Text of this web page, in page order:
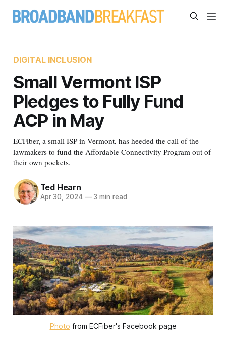
DIGITAL INCLUSION
Small Vermont ISP
Pledges to Fully Fund
ACP in May
ECFiber, a small ISP in Vermont, has heeded the call of the
lawmakers to fund the Affordable Connectivity Program out of
their own pockets.
Ted Hearn
Apr 30, 2024 —3 min read
Photo from ECFiber's Facebook page